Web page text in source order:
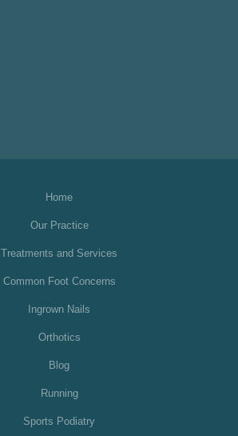
Home
Our Practice
Treatments and Services
Common Foot Concerns
Ingrown Nails
Orthotics
Blog
Running
Sports Podiatry